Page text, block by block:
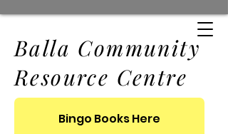
Balla Community
Resource Centre
Bingo Books Here